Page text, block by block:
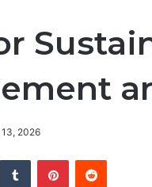
2026
Tumblr PinterestReddit